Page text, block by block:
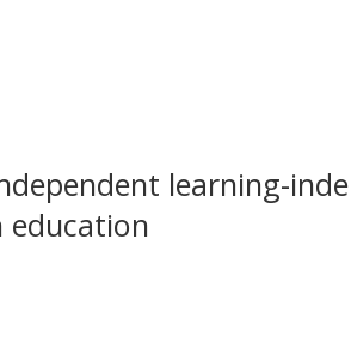
learning-
education